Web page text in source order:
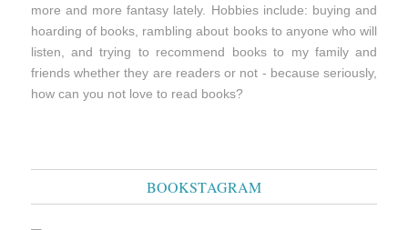
more and more fantasy lately. Hobbies include: buying and
hoarding of books, rambling about books to anyone who will
listen, and trying to recommend books to my family and
friends whether they are readers or not - because seriously,
how can you not love to read books?
BOOKSTAGRAM